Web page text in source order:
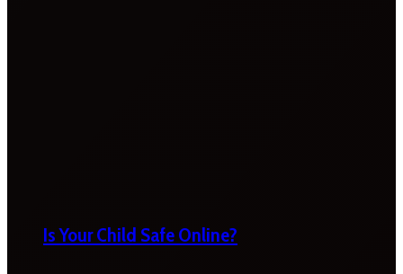
Is Your Child Safe Online?